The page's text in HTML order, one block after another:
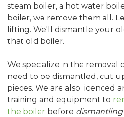
steam boiler, a hot water
boiler, we remove them all.
lifting. We'll dismantle your
that old boiler.
We specialize in the removal
need to be dismantled, cut
pieces. We are also licenced
training and equipment to
the boiler before